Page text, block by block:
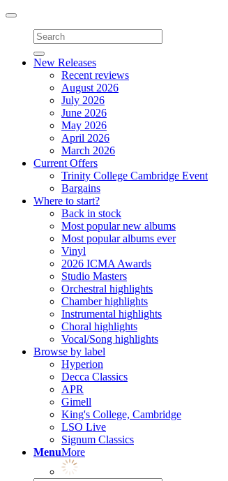
Toggle
navigation
New Releases
Recent reviews
August 2026
July 2026
June 2026
May 2026
April 2026
March 2026
Current Offers
Trinity College Cambridge Event
Bargains
Where to start?
Back in stock
Most popular new albums
Most popular albums ever
Vinyl
2026 ICMA Awards
Studio Masters
Orchestral highlights
Chamber highlights
Instrumental highlights
Choral highlights
Vocal/Song highlights
Browse by label
Hyperion
Decca Classics
APR
Gimell
King's College, Cambridge
LSO Live
Signum Classics
MenuMore